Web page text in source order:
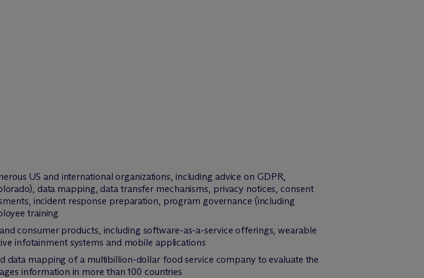
US and international organizations, including advice on GDPR,
data mapping, data transfer mechanisms, privacy notices, consent
incident response preparation, program governance (including
training
consumer products, including software-as-a-service offerings, wearable
infotainment systems and mobile applications
data mapping of a multibillion-dollar food service company to evaluate the
information in more than 100 countries